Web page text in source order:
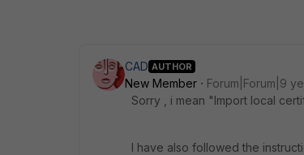
CAD AUTHOR
New Member
Forum|Forum|9
Sorry , i mean "Import local
I have also followed the